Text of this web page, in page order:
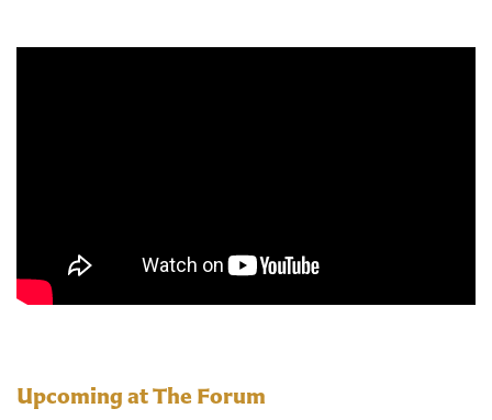
Upcoming at The Forum